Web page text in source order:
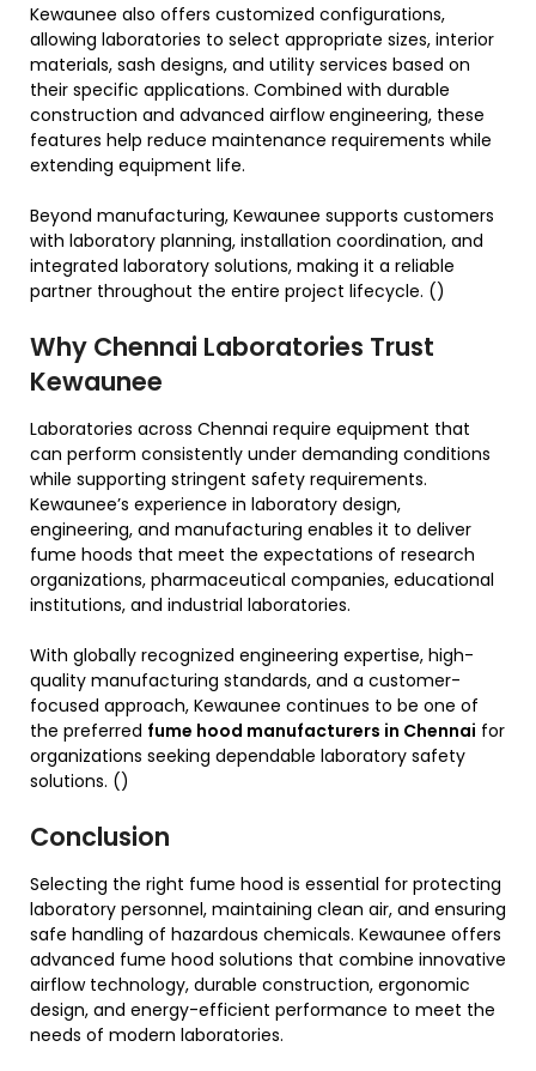
Kewaunee also offers customized configurations,
allowing laboratories to select appropriate sizes, interior
materials, sash designs, and utility services based on
their specific applications. Combined with durable
construction and advanced airflow engineering, these
features help reduce maintenance requirements while
extending equipment life.
Beyond manufacturing, Kewaunee supports customers
with laboratory planning, installation coordination, and
integrated laboratory solutions, making it a reliable
partner throughout the entire project lifecycle. ()
Why Chennai Laboratories Trust
Kewaunee
Laboratories across Chennai require equipment that
can perform consistently under demanding conditions
while supporting stringent safety requirements.
Kewaunee’s experience in laboratory design,
engineering, and manufacturing enables it to deliver
fume hoods that meet the expectations of research
organizations, pharmaceutical companies, educational
institutions, and industrial laboratories.
With globally recognized engineering expertise, high-
quality manufacturing standards, and a customer-
focused approach, Kewaunee continues to be one of
the preferred fume hood manufacturers in Chennai for
organizations seeking dependable laboratory safety
solutions. ()
Conclusion
Selecting the right fume hood is essential for protecting
laboratory personnel, maintaining clean air, and ensuring
safe handling of hazardous chemicals. Kewaunee offers
advanced fume hood solutions that combine innovative
airflow technology, durable construction, ergonomic
design, and energy-efficient performance to meet the
needs of modern laboratories.